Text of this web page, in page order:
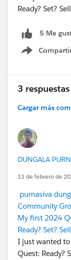
5 Me
Show menu
3 respuestas
Cargar más
DUNGALA
11 de febrero de
purnasiva
Community
My first 2024
Ready? Set?
I just wanted to
Quest: Ready?